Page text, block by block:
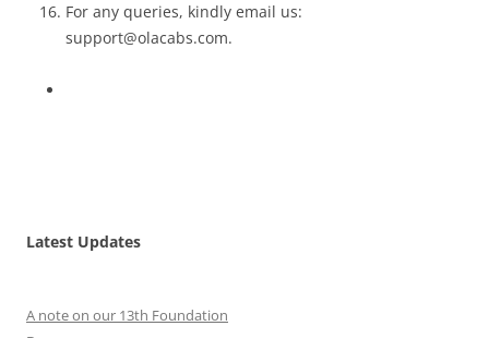
For any queries, kindly email us:
support@olacabs.com.
Latest Updates
A note on our 13th Foundation